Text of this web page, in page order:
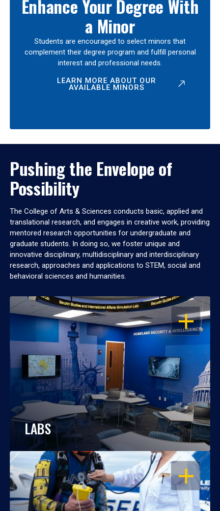
Enhance Your Degree With
a Minor
Students are encouraged to select minors that
complement their degree program and fulfill personal
interest and professional needs.
LEARN MORE ABOUT OUR
AVAILABLE MINORS
Pushing the Envelope of
Possibility
The College of Arts & Sciences conducts basic, applied and
translational research, and engages in creative work, providing
mentored research opportunities for undergraduate and
graduate students. In doing so, we foster unique and
innovative disciplinary, multidisciplinary and interdisciplinary
research, approaches and applications to STEM, social and
behavioral sciences and humanities.
OPEN
LABS
OPEN